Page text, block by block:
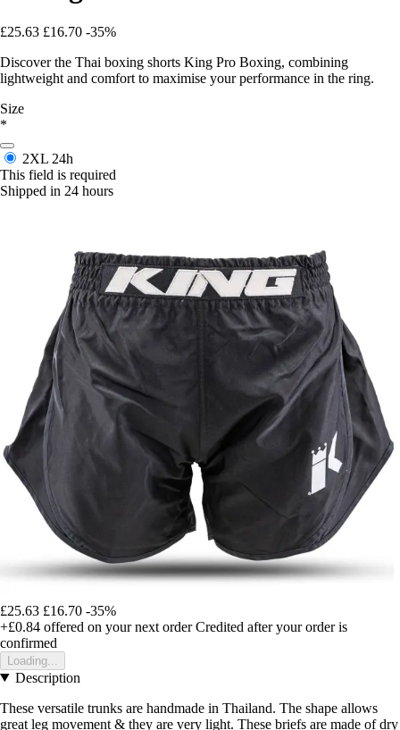
£25.63 £16.70 -35%
Discover the Thai boxing shorts King Pro Boxing, combining
lightweight and comfort to maximise your performance in the ring.
Size
*
2XL 24h
This field is required
Shipped in 24 hours
£25.63 £16.70 -35%
+£0.84 offered on your next order Credited after your order is
confirmed
Loading...
Description
These versatile trunks are handmade in Thailand. The shape allows
great leg movement & they are very light. These briefs are made of dry